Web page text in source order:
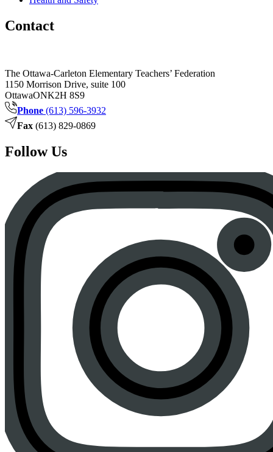
Contact
The Ottawa-Carleton Elementary Teachers’ Federation
1150 Morrison Drive, suite 100
OttawaONK2H 8S9
Phone (613) 596-3932
Fax (613) 829-0869
Follow Us